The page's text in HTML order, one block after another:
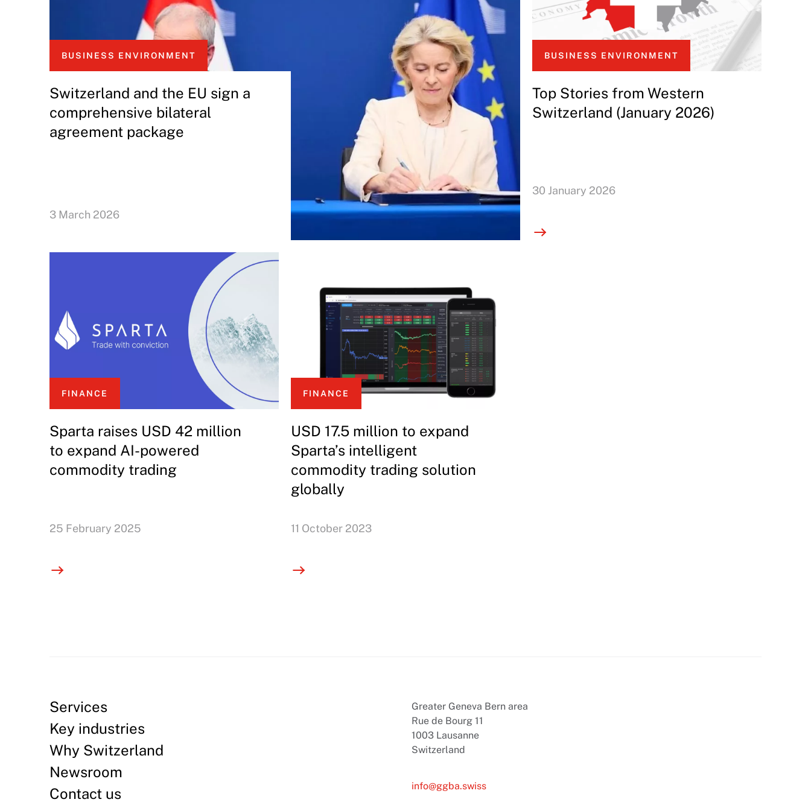
BUSINESS ENVIRONMENT
Switzerland and the EU sign a
comprehensive bilateral
agreement package
3 March 2026
BUSINESS ENVIRONMENT
Top Stories from Western
Switzerland (January 2026)
30 January 2026
FINANCE
Sparta raises USD 42 million
to expand AI-powered
commodity trading
25 February 2025
FINANCE
USD 17.5 million to expand
Sparta’s intelligent
commodity trading solution
globally
11 October 2023
Services
Key industries
Why Switzerland
Newsroom
Contact us
Greater Geneva Bern area
Rue de Bourg 11
1003 Lausanne
Switzerland
info@ggba.swiss